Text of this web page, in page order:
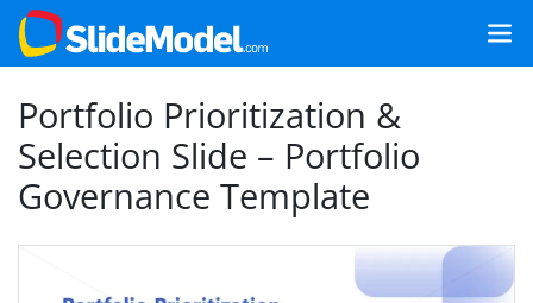
Portfolio Prioritization &
Selection Slide – Portfolio
Governance Template